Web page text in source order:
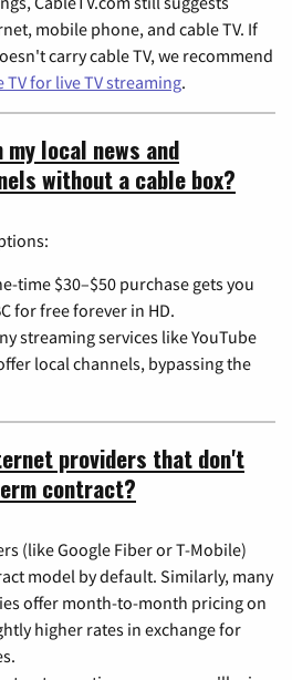
mobile phone, and cable TV. If
carry cable TV, we recommend
TV for live TV streaming.
my local news and
without a cable box?
time $30–$50 purchase gets you
for free forever in HD.
streaming services like YouTube
local channels, bypassing the
providers that don't
contract?
(like Google Fiber or T-Mobile)
model by default. Similarly, many
offer month-to-month pricing on
higher rates in exchange for